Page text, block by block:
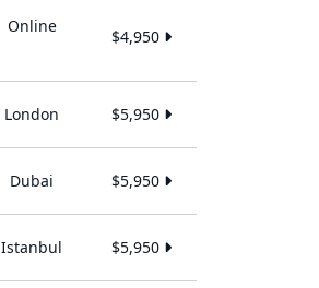
Online
$4,950
London $5,950
Dubai $5,950
Istanbul $5,950